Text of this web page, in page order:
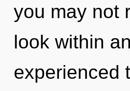
you may not
look within
experienced